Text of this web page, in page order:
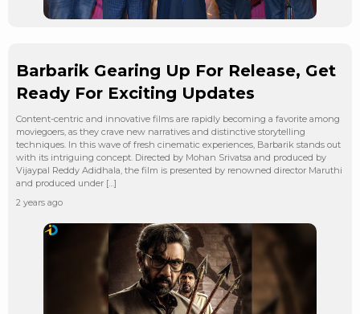
Barbarik Gearing Up For Release, Get
Ready For Exciting Updates
Content-centric and innovative films are rapidly becoming a favorite among
moviegoers, as they crave new narratives and distinctive storytelling
techniques. In this wave of fresh cinematic experiences, Barbarik stands out
with its intriguing concept. Directed by Mohan Srivatsa and produced by
Vijaypal Reddy Adidhala, the film is presented by renowned director Maruthi
and produced under […]
2 years ago